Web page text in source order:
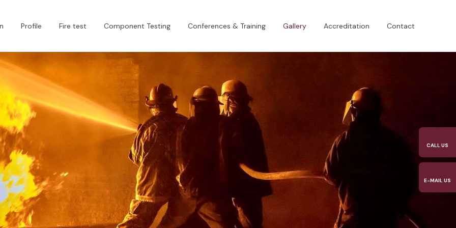
Profile Fire test Component Testing Conferences & Training Gallery Accreditation Contact
CALL US​
E-MAIL US